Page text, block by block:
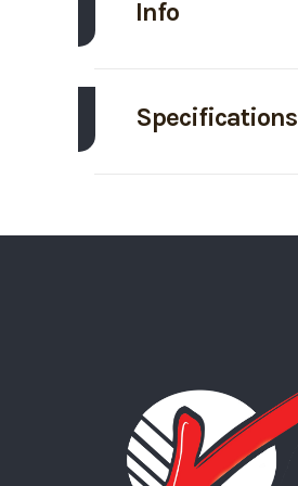
Info
Trim
Length
Specifications
GVWR
Warranty Type